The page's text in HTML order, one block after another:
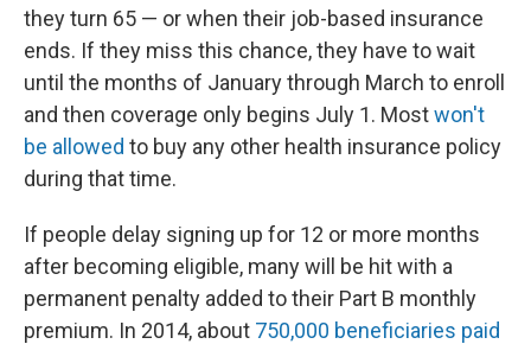
they turn 65 — or when their job-based insurance
ends. If they miss this chance, they have to wait
until the months of January through March to enroll
and then coverage only begins July 1. Mostwon't
be allowed to buy any other health insurance policy
during that time.
If people delay signing up for 12 or more months
after becoming eligible, many will be hit with a
permanent penalty added to their Part B monthly
premium. In 2014, about 750,000 beneficiaries paid